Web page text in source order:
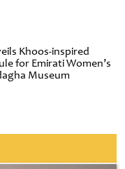
Khoos-inspired
for Emirati Women’s
Museum